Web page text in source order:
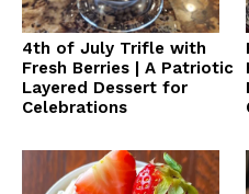
4th of July Trifle with
Fresh Berries | A Patriotic
Layered Dessert for
Celebrations